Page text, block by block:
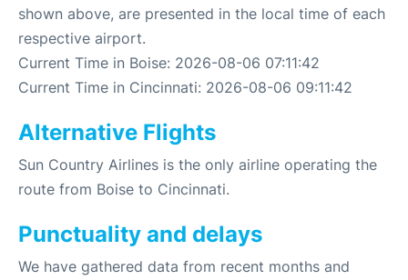
shown above, are presented in the local time of each
respective airport.
Current Time in Boise: 2026-08-06 07:11:42
Current Time in Cincinnati: 2026-08-06 09:11:42
Alternative Flights
Sun Country Airlines is the only airline operating the
route from Boise to Cincinnati.
Punctuality and delays
We have gathered data from recent months and